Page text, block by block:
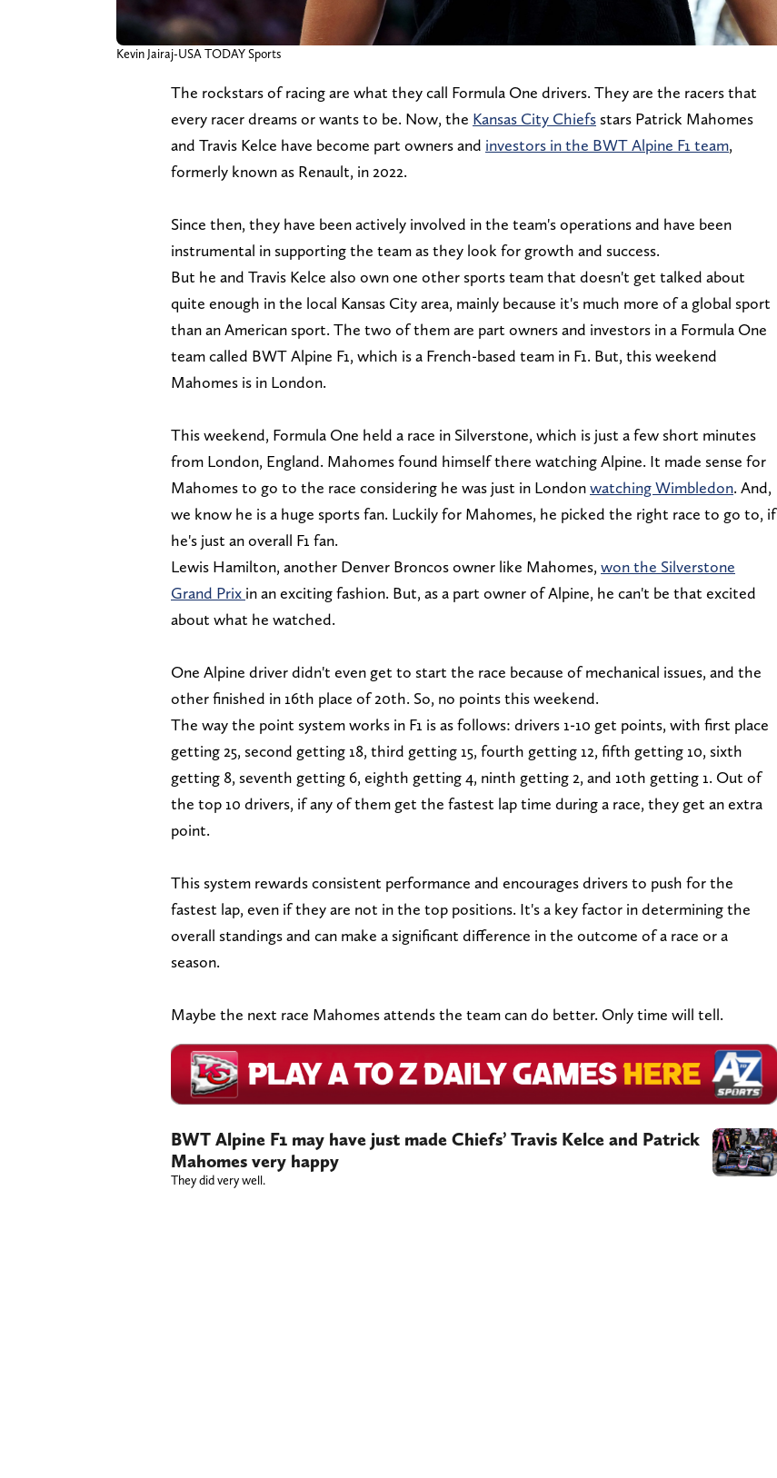
Kevin Jairaj-USA TODAY Sports
The rockstars of racing are what they call Formula One drivers. They are the racers that
every racer dreams or wants to be. Now, the Kansas City Chiefs stars Patrick Mahomes
and Travis Kelce have become part owners and investors in the BWT Alpine F1 team,
formerly known as Renault, in 2022.
Since then, they have been actively involved in the team's operations and have been
instrumental in supporting the team as they look for growth and success.
But he and Travis Kelce also own one other sports team that doesn't get talked about
quite enough in the local Kansas City area, mainly because it's much more of a global sport
than an American sport. The two of them are part owners and investors in a Formula One
team called BWT Alpine F1, which is a French-based team in F1. But, this weekend
Mahomes is in London.
This weekend, Formula One held a race in Silverstone, which is just a few short minutes
from London, England. Mahomes found himself there watching Alpine. It made sense for
Mahomes to go to the race considering he was just in Londonwatching Wimbledon. And,
we know he is a huge sports fan. Luckily for Mahomes, he picked the right race to go to, if
he's just an overall F1 fan.
Lewis Hamilton, another Denver Broncos owner like Mahomes, won the Silverstone
Grand Prix in an exciting fashion. But, as a part owner of Alpine, he can't be that excited
about what he watched.
One Alpine driver didn't even get to start the race because of mechanical issues, and the
other finished in 16th place of 20th. So, no points this weekend.
The way the point system works in F1 is as follows: drivers 1-10 get points, with first place
getting 25, second getting 18, third getting 15, fourth getting 12, fifth getting 10, sixth
getting 8, seventh getting 6, eighth getting 4, ninth getting 2, and 10th getting 1. Out of
the top 10 drivers, if any of them get the fastest lap time during a race, they get an extra
point.
This system rewards consistent performance and encourages drivers to push for the
fastest lap, even if they are not in the top positions. It's a key factor in determining the
overall standings and can make a significant difference in the outcome of a race or a
season.
Maybe the next race Mahomes attends the team can do better. Only time will tell.
BWT Alpine F1 may have just made Chiefs’ Travis Kelce and Patrick
Mahomes very happy
They did very well.